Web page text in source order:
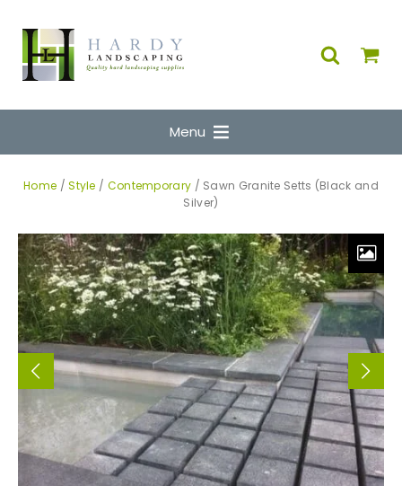
Menu
Home /Style / Contemporary / Sawn Granite Setts (Black and
Silver)